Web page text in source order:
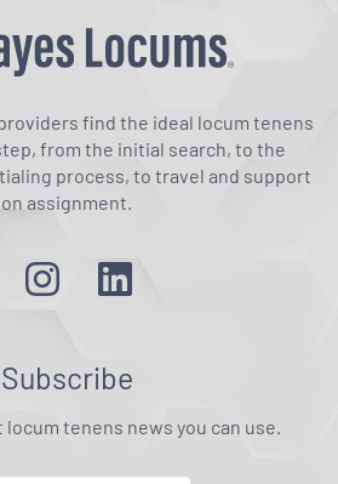
find the ideal locum tenens
from the initial search, to the
process, to travel and support
on assignment.
Subscribe
tenens news you can use.